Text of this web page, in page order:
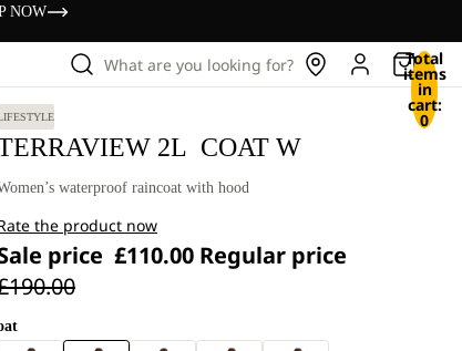
NOW
What are you looking for? Total
items
in
cart:
0
2L COAT W
waterproof raincoat with hood
the product now
price £110.00 Regular price